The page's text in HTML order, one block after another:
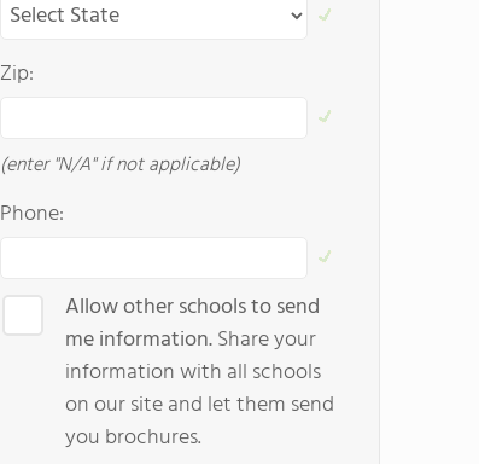
Zip:
(enter "N/A" if not applicable)
Phone:
Allow other schools to send
me information.Share your
information with all schools
on our site and let them send
you brochures.